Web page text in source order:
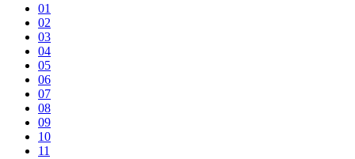
01
02
03
04
05
06
07
08
09
10
11